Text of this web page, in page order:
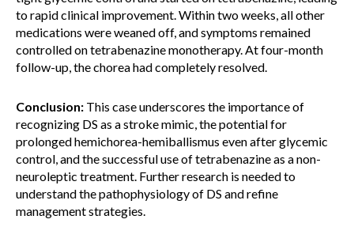
to rapid clinical improvement. Within two weeks, all other
medications were weaned off, and symptoms remained
controlled on tetrabenazine monotherapy. At four-month
follow-up, the chorea had completely resolved.
Conclusion: This case underscores the importance of
recognizing DS as a stroke mimic, the potential for
prolonged hemichorea-hemiballismus even after glycemic
control, and the successful use of tetrabenazine as a non-
neuroleptic treatment. Further research is needed to
understand the pathophysiology of DS and refine
management strategies.